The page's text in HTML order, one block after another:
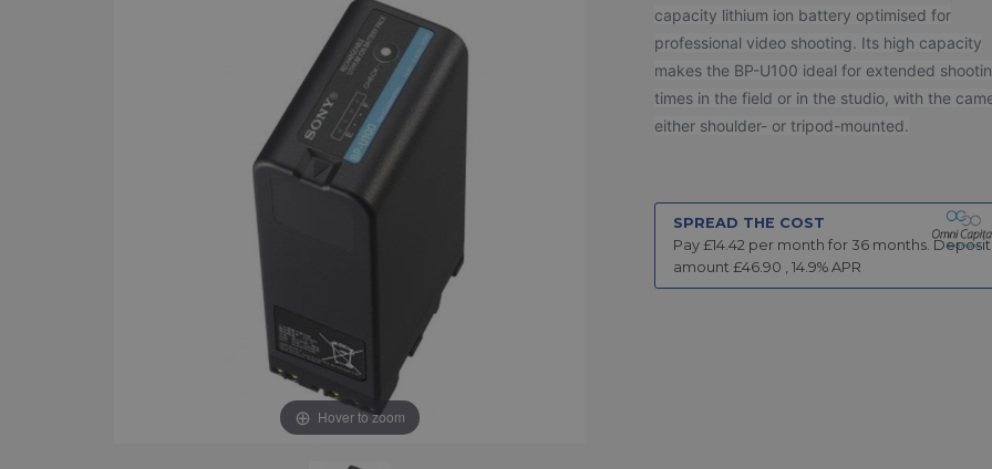
Hover to zoom
capacity lithium ion battery optimised for
professional video shooting. Its high capacity
makes the BP-U100 ideal for extended
times in the field or in the studio, with the
either shoulder- or tripod-mounted.
SPREAD THE COST
Pay £14.42 per month for 36months. Deposit
amount £46.90 14.9% APR